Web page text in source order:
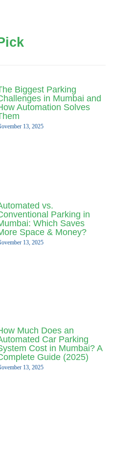
Biggest Parking
in Mumbai and
Automation Solves
13, 2025
vs.
Parking in
Which Saves
Space & Money?
13, 2025
Much Does an
Car Parking
Cost in Mumbai? A
Guide (2025)
13, 2025